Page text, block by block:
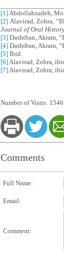
[1]Abdollahzadeh,
[2] Alavirad, Zohra,
Journal of Oral
[3] Dashtban, Akram,
[4] Dashtban, Akram,
[5] Ibid.
[6]Alavirad, Zohra,
[7]Alavirad, Zohra,
Number of Visits: 1546
Comments
Full Name:
Email:
Comment: